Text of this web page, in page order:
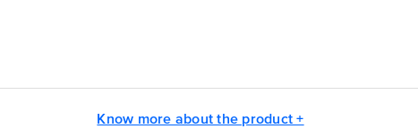
Limited, 100 & 101 World Trade Centre, Barakhamba Lane, New Delhi
Know more about the product +